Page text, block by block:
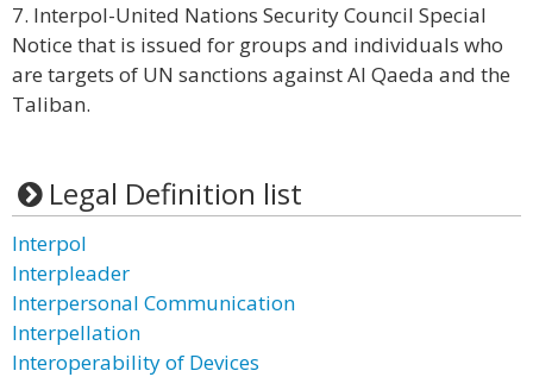
7. Interpol-United Nations Security Council Special
Notice that is issued for groups and individuals who
are targets of UN sanctions against Al Qaeda and the
Taliban.
Legal Definition list
Interpol
Interpleader
Interpersonal Communication
Interpellation
Interoperability of Devices